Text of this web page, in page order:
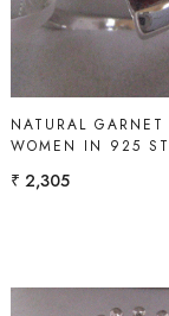
NATURAL
WOMEN IN 925
₹ 2,305